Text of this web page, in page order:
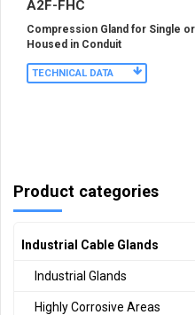
A2F-FHC
Compression Gland for Single
Housed in Conduit
TECHNICAL DATA
Product categories
Industrial Cable Glands
Industrial Glands
Highly Corrosive Areas